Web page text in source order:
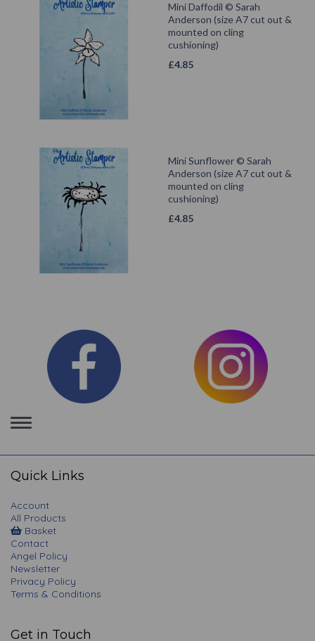
Mini Daffodil © Sarah
Anderson (size A7 cut out &
mounted on cling
cushioning)
£4.85
Mini Sunflower © Sarah
Anderson (size A7 cut out &
mounted on cling
cushioning)
£4.85
Toggle
navigation
Quick Links
Account
All Products
Basket
Contact
Angel Policy
Newsletter
Privacy Policy
Terms & Conditions
Get in Touch